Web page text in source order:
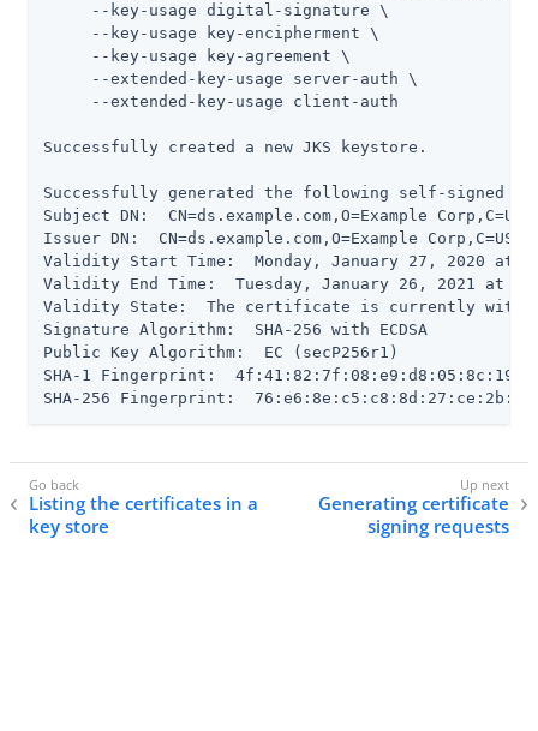
     --key-usage digital-signature \
     --key-usage key-encipherment \
     --key-usage key-agreement \
     --extended-key-usage server-auth \
     --extended-key-usage client-auth
Successfully created a new JKS keystore.
Successfully generated the following self-signed
Subject DN:  CN=ds.example.com,O=Example Corp,C=US
Issuer DN:  CN=ds.example.com,O=Example Corp,C=US
Validity Start Time:  Monday, January 27, 2020 at
Validity End Time:  Tuesday, January 26, 2021 at
Validity State:  The certificate is currently
Signature Algorithm:  SHA-256 with ECDSA
Public Key Algorithm:  EC (secP256r1)
SHA-1 Fingerprint:
SHA-256 Fingerprint:
Listing the certificates in a
key store
Generating certificate
signing requests